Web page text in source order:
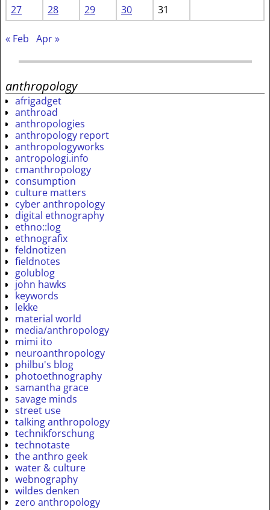
27
28 29 30 31
« Feb Apr »
anthropology
afrigadget
anthroad
anthropologies
anthropology report
anthropologyworks
antropologi.info
cmanthropology
consumption
culture matters
cyber anthropology
digital ethnography
ethno::log
ethnografix
feldnotizen
fieldnotes
golublog
john hawks
keywords
lekke
material world
media/anthropology
mimi ito
neuroanthropology
philbu's blog
photoethnography
samantha grace
savage minds
street use
talking anthropology
technikforschung
technotaste
the anthro geek
water & culture
webnography
wildes denken
zero anthropology